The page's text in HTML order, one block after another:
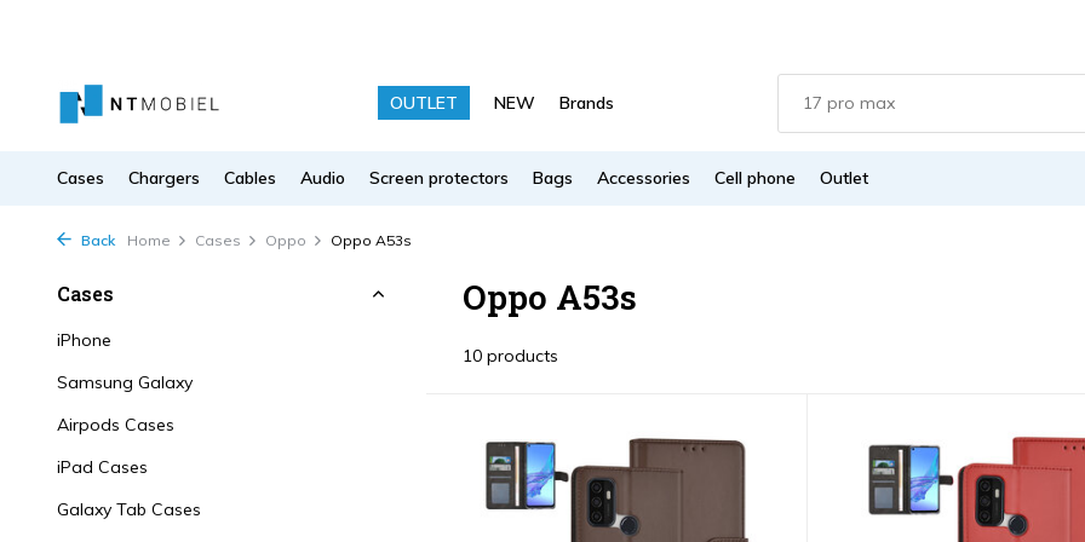
OUTLET NEW Brands
Cases Chargers Cables Audio Screen protectors Bags Accessories Cell phone Outlet
Back Home Cases Oppo Oppo A53s
Cases
iPhone
Samsung Galaxy
Airpods Cases
iPad Cases
Galaxy Tab Cases
Oppo A53s
10 products